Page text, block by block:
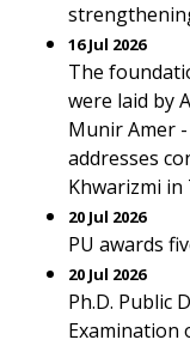
16 Jul 2026
The
were laid by
Munir Amer
addresses
Khwarizmi in
20 Jul 2026
PU awards
20 Jul 2026
Ph.D. Public
Examination